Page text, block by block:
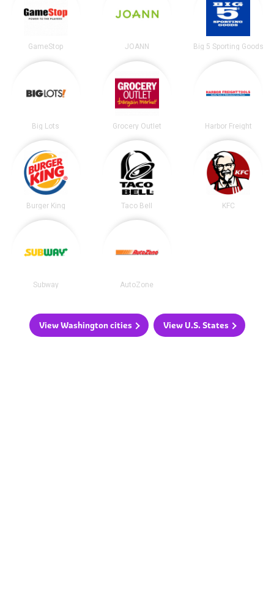
GameStop JOANN Big 5 Sporting Goods
Big Lots Grocery Outlet Harbor Freight
Burger King Taco Bell KFC
Subway AutoZone
View Washington cities View U.S. States